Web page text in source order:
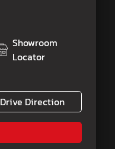
Showroom
Locator
Drive Direction